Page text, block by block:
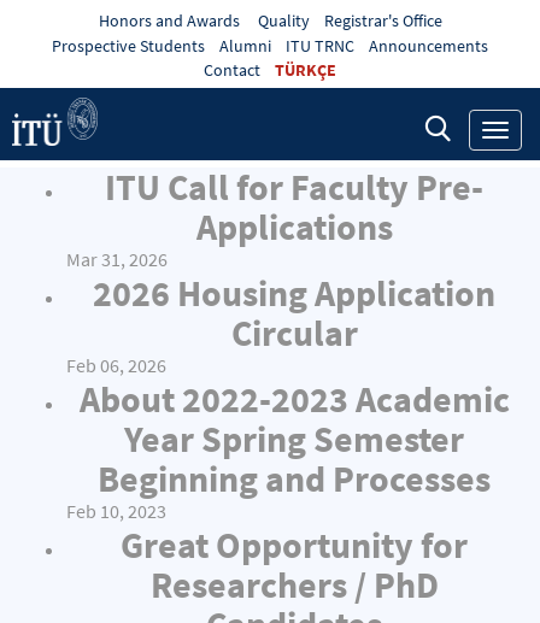
Honors and Awards Quality
Registrar's Office
Prospective Students
Alumni ITU TRNC
Announcements
Contact
TÜRKÇE
ITU Call for Faculty Pre-
Applications
Mar 31, 2026
2026 Housing Application
Circular
Feb 06, 2026
About 2022-2023 Academic
Year Spring Semester
Beginning and Processes
Feb 10, 2023
Great Opportunity for
Researchers / PhD